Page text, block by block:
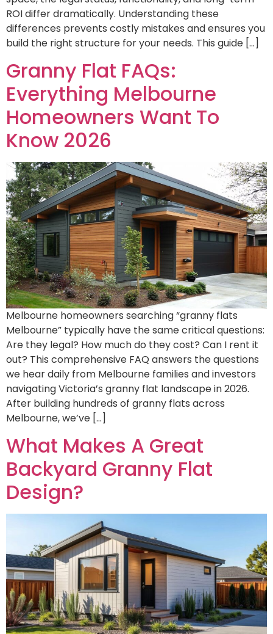
ROI differ dramatically. Understanding these
differences prevents costly mistakes and ensures you
build the right structure for your needs. This guide […]
Granny Flat FAQs:
Everything Melbourne
Homeowners Want To
Know 2026
Melbourne homeowners searching “granny flats
Melbourne” typically have the same critical questions:
Are they legal? How much do they cost? Can I rent it
out? This comprehensive FAQ answers the questions
we hear daily from Melbourne families and investors
navigating Victoria’s granny flat landscape in 2026.
After building hundreds of granny flats across
Melbourne, we’ve […]
What Makes A Great
Backyard Granny Flat
Design?